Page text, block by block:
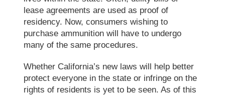
lease agreements are used as proof of
residency. Now, consumers wishing to
purchase ammunition will have to undergo
many of the same procedures.
Whether California’s new laws will help better
protect everyone in the state or infringe on the
rights of residents is yet to be seen. As of this